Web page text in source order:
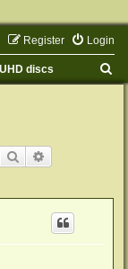
Login
Register
UHD discs
Search